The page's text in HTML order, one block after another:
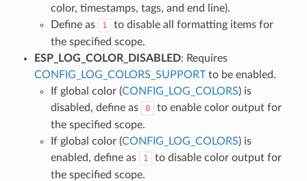
color, timestamps, tags, and end line).
Define as
1
to disable all formatting items for
the specified scope.
ESP_LOG_COLOR_DISABLED: Requires
CONFIG_LOG_COLORS_SUPPORTto be enabled.
If global color (CONFIG_LOG_COLORS) is
disabled, define as
0
to enable color output for
the specified scope.
If global color (CONFIG_LOG_COLORS) is
enabled, define as
1
to disable color output for
the specified scope.